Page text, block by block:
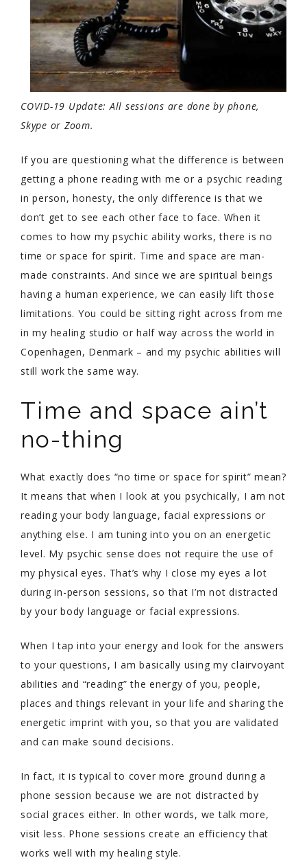
COVID-19 Update: All sessions are done by phone,
Skype or Zoom.
If you are questioning what the difference is between
getting a phone reading with me or a psychic reading
in person, honesty, the only difference is that we
don’t get to see each other face to face. When it
comes to how my psychic ability works, there is no
time or space for spirit. Time and space are man-
made constraints. And since we are spiritual beings
having a human experience, we can easily lift those
limitations. You could be sitting right across from me
in my healing studio or half way across the world in
Copenhagen, Denmark – and my psychic abilities will
still work the same way.
Time and space ain’t
no-thing
What exactly does “no time or space for spirit” mean?
It means that when I look at you psychically, I am not
reading your body language, facial expressions or
anything else. I am tuning into you on an energetic
level. My psychic sense does not require the use of
my physical eyes. That’s why I close my eyes a lot
during in-person sessions, so that I’m not distracted
by your body language or facial expressions.
When I tap into your energy and look for the answers
to your questions, I am basically using my clairvoyant
abilities and “reading” the energy of you, people,
places and things relevant in your life and sharing the
energetic imprint with you, so that you are validated
and can make sound decisions.
In fact, it is typical to cover more ground during a
phone session because we are not distracted by
social graces either. In other words, we talk more,
visit less. Phone sessions create an efficiency that
works well with my healing style.